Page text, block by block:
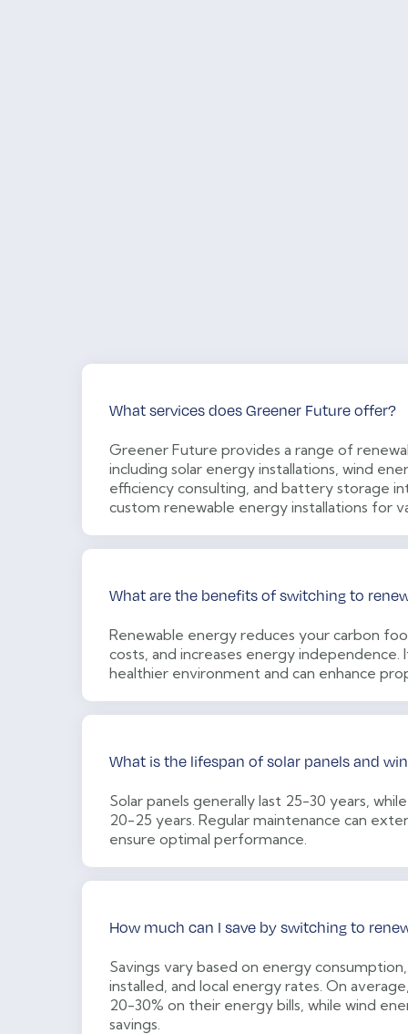
What services does Greener Future offer?
Greener Future provides a range of
including solar energy installations, wind
efficiency consulting, and battery storage
custom renewable energy installations for
What are the benefits of switching to
Renewable energy reduces your carbon
costs, and increases energy independence.
healthier environment and can enhance
What is the lifespan of solar panels and
Solar panels generally last 25-30 years,
20-25 years. Regular maintenance can
ensure optimal performance.
How much can I save by switching to
Savings vary based on energy
installed, and local energy rates. On
20-30% on their energy bills, while wind
savings.